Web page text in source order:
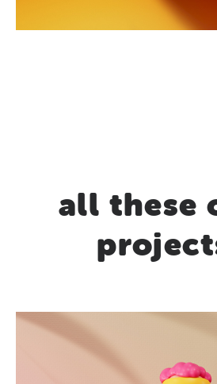
all these